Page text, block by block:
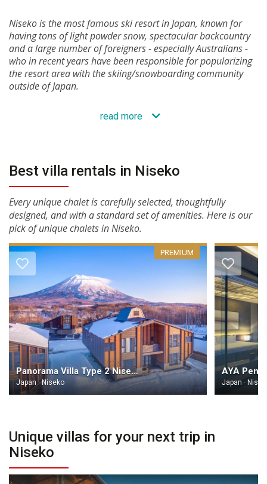
Niseko is the most famous ski resort in Japan, known for
having tons of light powder snow, spectacular backcountry
and a large number of foreigners - especially Australians -
who in recent years have been responsible for popularizing
the resort area with the skiing/snowboarding community
outside of Japan.
read more
Best villa rentals in Niseko
Every unique chalet is carefully selected, thoughtfully
designed, and with a standard set of amenities. Here is our
pick of unique chalets in Niseko.
Panorama Villa Type 2 Niseko
Japan · Niseko
PREMIUM
AYA
Japan ·
Unique villas for your next trip in
Niseko